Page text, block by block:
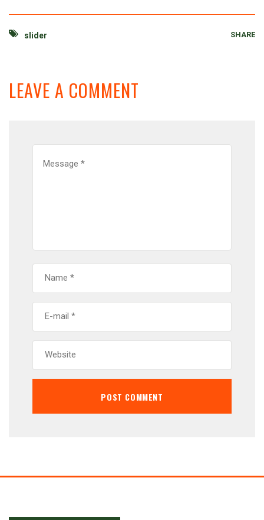
slider SHARE
LEAVE A COMMENT